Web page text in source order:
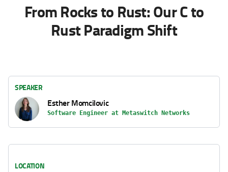
From Rocks to Rust: Our C to
Rust Paradigm Shift
SPEAKER
Esther Momcilovic
Software Engineer at Metaswitch Networks
LOCATION